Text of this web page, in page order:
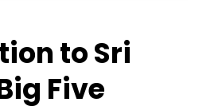
to Sri
Five